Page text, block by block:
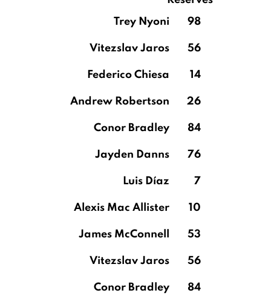
Trey Nyoni
98
Vitezslav Jaros 56
Federico Chiesa 14
Andrew Robertson 26
Conor Bradley 84
Jayden Danns 76
Luis Díaz 7
Alexis Mac Allister 10
James McConnell 53
Vitezslav Jaros 56
Conor Bradley 84